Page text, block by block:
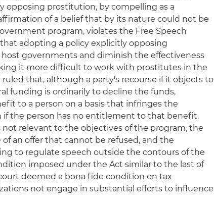
opposing prostitution, by compelling as a
of a belief that by its nature could not be
program, violates the Free Speech
adopting a policy explicitly opposing
governments and diminish the effectiveness
it more difficult to work with prostitutes in the
ruled that, although a party's recourse if it objects to
funding is ordinarily to decline the funds,
to a person on a basis that infringes the
if the person has no entitlement to that benefit.
relevant to the objectives of the program, the
an offer that cannot be refused, and the
to regulate speech outside the contours of the
imposed under the Act similar to the last of
deemed a bona fide condition on tax
not engage in substantial efforts to influence